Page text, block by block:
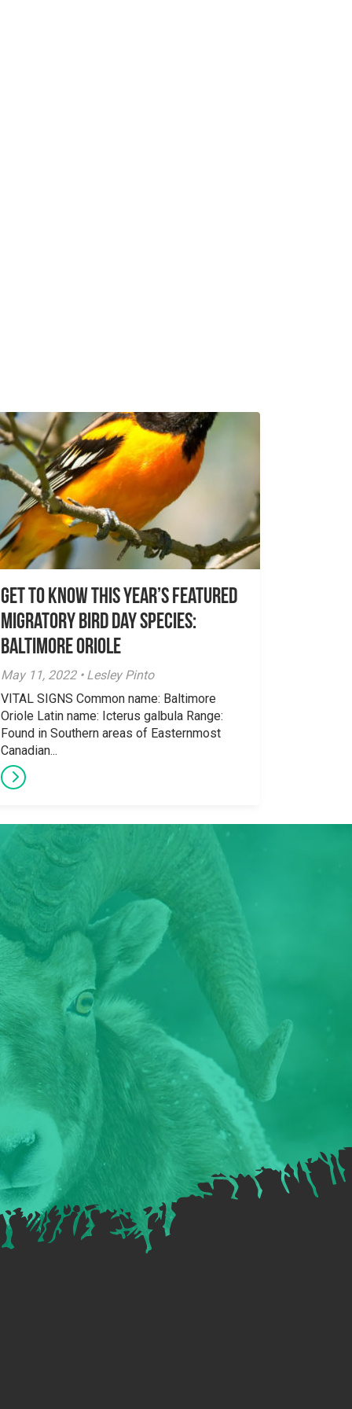
Get To Know This Year’s Featured
Migratory Bird Day Species:
Baltimore Oriole
May 11, 2022 • Lesley Pinto
VITAL SIGNS Common name: Baltimore
Oriole Latin name: Icterus galbula Range:
Found in Southern areas of Easternmost
Canadian...